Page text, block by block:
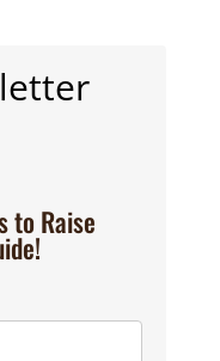
to Raise